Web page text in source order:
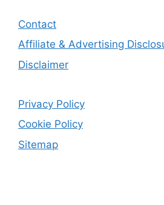
Contact
Affiliate & Advertising
Disclaimer
Privacy Policy
Cookie Policy
Sitemap